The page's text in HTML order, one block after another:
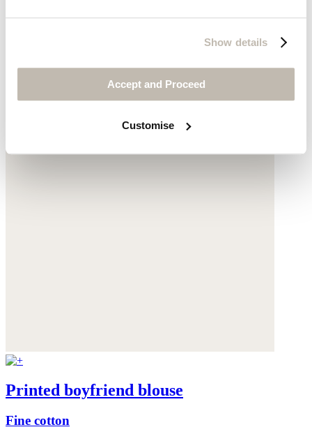
Show details
Accept and Proceed
Customise
Printed boyfriend blouse
Fine cotton